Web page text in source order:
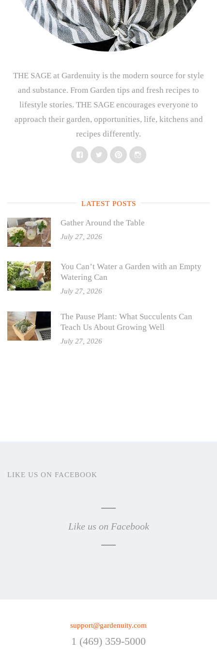
THE SAGE at Gardenuity is the modern source for style
and substance. From Garden tips and fresh recipes to
lifestyle stories. THE SAGE encourages everyone to
approach their garden, opportunities, life, kitchens and
recipes differently.
FacebookTwitterPinterestInstagram
LATEST POSTS
Gather Around the Table
July 27, 2026
You Can’t Water a Garden with an Empty
Watering Can
July 27, 2026
The Pause Plant: What Succulents Can
Teach Us About Growing Well
July 27, 2026
LIKE US ON FACEBOOK
Like us on Facebook
support@gardenuity.com
1 (469) 359-5000